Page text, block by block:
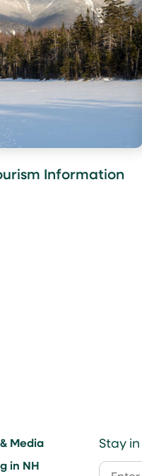
Information
Media
in NH
Stay